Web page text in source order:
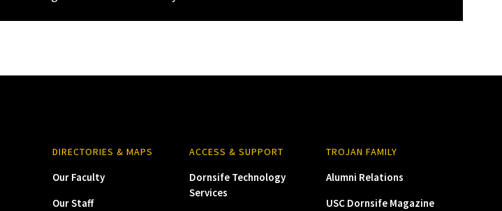
DIRECTORIES & MAPS
Our Faculty
Our Staff
ACCESS & SUPPORT
Dornsife Technology
Services
TROJAN FAMILY
Alumni Relations
USC Dornsife Magazine